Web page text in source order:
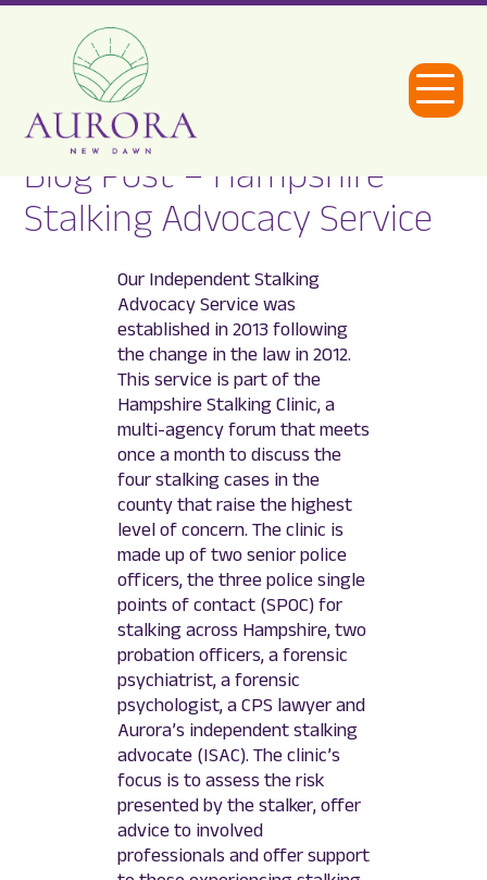
Aurora
New
Open
Blog Post – Hampshire
Stalking Advocacy Service
Our Independent Stalking
Advocacy Service was
established in 2013 following
the change in the law in 2012.
This service is part of the
Hampshire Stalking Clinic, a
multi-agency forum that meets
once a month to discuss the
four stalking cases in the
county that raise the highest
level of concern. The clinic is
made up of two senior police
officers, the three police single
points of contact (SPOC) for
stalking across Hampshire, two
probation officers, a forensic
psychiatrist, a forensic
psychologist, a CPS lawyer and
Aurora’s independent stalking
advocate (ISAC). The clinic’s
focus is to assess the risk
presented by the stalker, offer
advice to involved
professionals and offer support